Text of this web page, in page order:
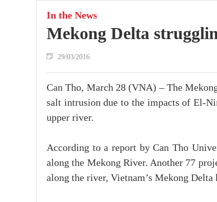
In the News
Mekong Delta
29/03/2016
Can Tho, March 28 (VNA) – The
salt intrusion due to the impacts of El-
upper river.
According to a report by Can Tho
along the Mekong River. Another 77
along the river, Vietnam’s Mekong Delta